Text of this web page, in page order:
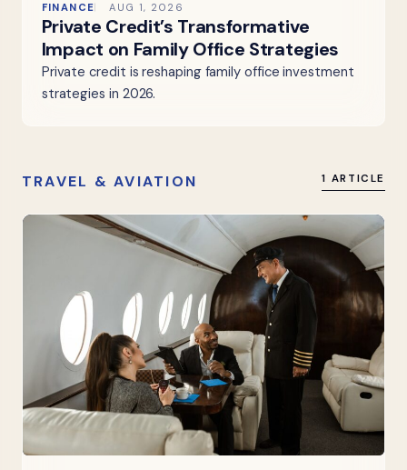
FINANCE AUG 1, 2026
Private Credit’s Transformative
Impact on Family Office Strategies
Private credit is reshaping family office investment
strategies in 2026.
TRAVEL & AVIATION 1 ARTICLE